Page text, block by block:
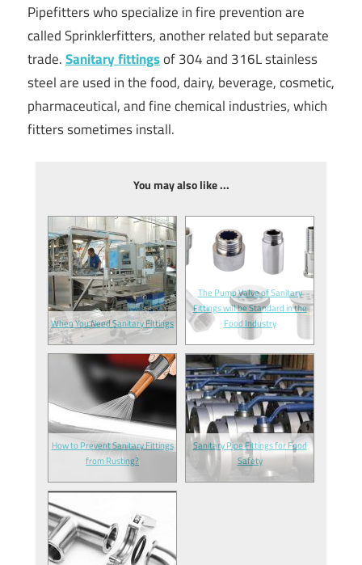
Pipefitters who specialize in fire prevention are
called Sprinklerfitters, another related but separate
trade.Sanitary fittingsof 304 and 316L stainless
steel are used in the food, dairy, beverage, cosmetic,
pharmaceutical, and fine chemical industries, which
fitters sometimes install.
You may also like ...
When You Need Sanitary Fittings
The Pump Valve of Sanitary
Fittings will be Standard in the
Food Industry
How to Prevent Sanitary Fittings
from Rusting?
Sanitary Pipe Fittings for Food
Safety